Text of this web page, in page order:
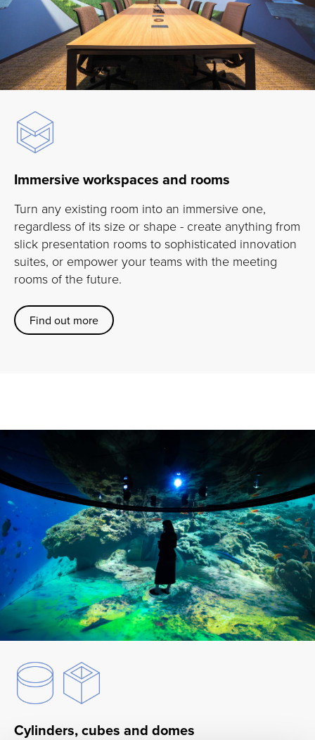
Immersive workspaces and rooms
Turn any existing room into an immersive one,
regardless of its size or shape - create anything from
slick presentation rooms to sophisticated innovation
suites, or empower your teams with the meeting
rooms of the future.
Find out more
Cylinders, cubes and domes